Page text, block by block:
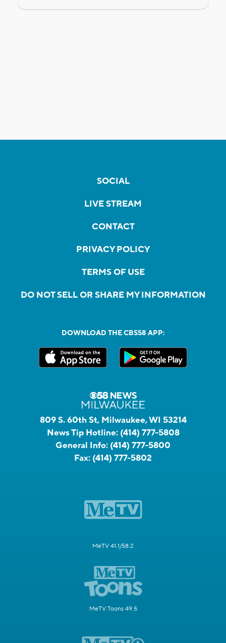
SOCIAL
LIVE STREAM
CONTACT
PRIVACY POLICY
TERMS OF USE
DO NOT SELL OR SHARE MY INFORMATION
DOWNLOAD THE CBS58 APP:
809 S. 60th St, Milwaukee, WI 53214
News Tip Hotline: (414) 777-5808
General Info: (414) 777-5800
Fax: (414) 777-5802
MeTV 41.1/58.2
MeTV Toons 49.5